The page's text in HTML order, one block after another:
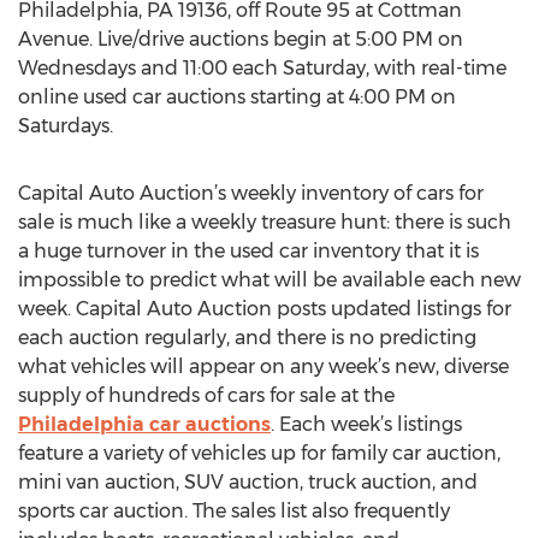
Philadelphia, PA 19136, off Route 95 at Cottman
Avenue. Live/drive auctions begin at 5:00 PM on
Wednesdays and 11:00 each Saturday, with real-time
online used car auctions starting at 4:00 PM on
Saturdays.
Capital Auto Auction’s weekly inventory of cars for
sale is much like a weekly treasure hunt: there is such
a huge turnover in the used car inventory that it is
impossible to predict what will be available each new
week. Capital Auto Auction posts updated listings for
each auction regularly, and there is no predicting
what vehicles will appear on any week’s new, diverse
supply of hundreds of cars for sale at the
Philadelphia car auctions. Each week’s listings
feature a variety of vehicles up for family car auction,
mini van auction, SUV auction, truck auction, and
sports car auction. The sales list also frequently